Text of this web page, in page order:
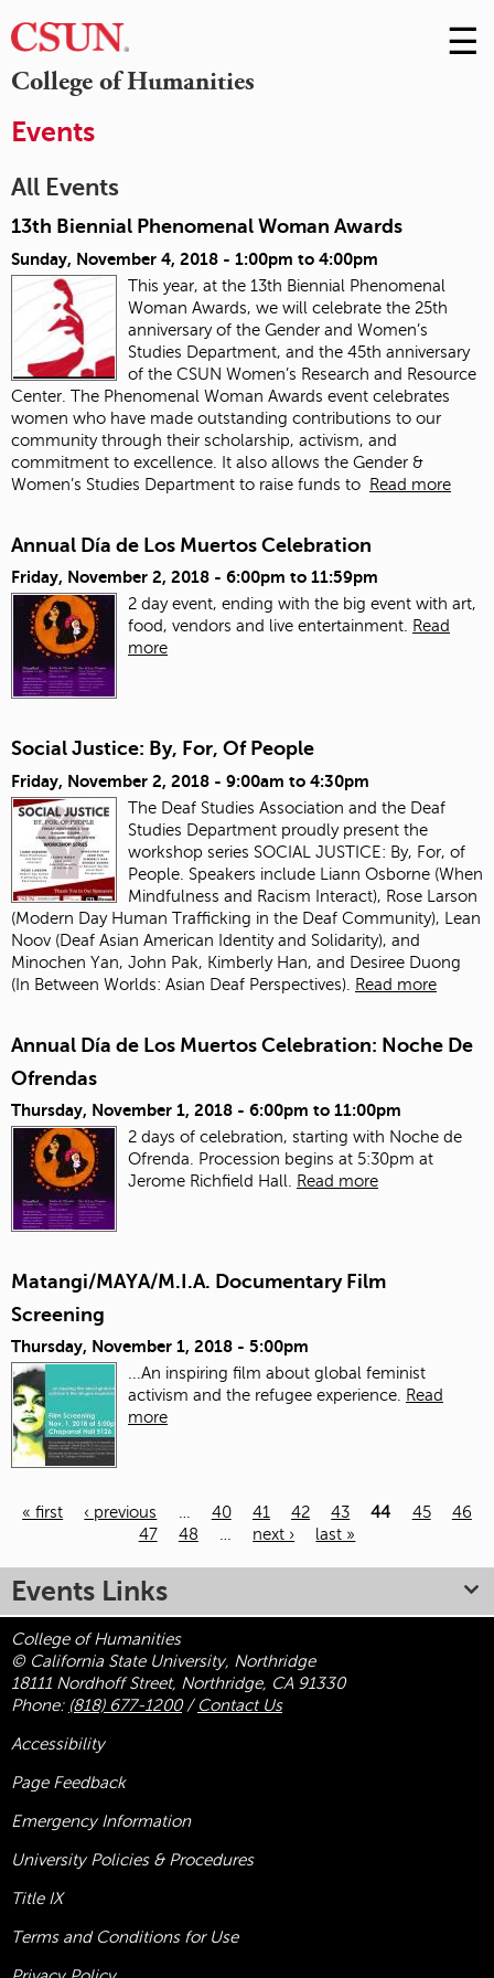
College of Humanities
Skip
to
☰
Events
All Events
13th Biennial Phenomenal Woman Awards
Sunday, November 4, 2018 - 1:00pm to 4:00pm
This year, at the 13th Biennial Phenomenal
Woman Awards, we will celebrate the 25th
anniversary of the Gender and Women’s
Studies Department, and the 45th anniversary
of the CSUN Women’s Research and Resource
Center. The Phenomenal Woman Awards event celebrates
women who have made outstanding contributions to our
community through their scholarship, activism, and
commitment to excellence. It also allows the Gender &
Women’s Studies Department to raise funds to
Read more
Annual Día de Los Muertos Celebration
Friday, November 2, 2018 - 6:00pm to 11:59pm
2 day event, ending with the big event with art,
food, vendors and live entertainment.
Read
more
Social Justice: By, For, Of People
Friday, November 2, 2018 - 9:00am to 4:30pm
The Deaf Studies Association and the Deaf
Studies Department proudly present the
workshop series SOCIAL JUSTICE: By, For, of
People. Speakers include Liann Osborne (When
Mindfulness and Racism Interact), Rose Larson
(Modern Day Human Trafficking in the Deaf Community), Lean
Noov (Deaf Asian American Identity and Solidarity), and
Minochen Yan, John Pak, Kimberly Han, and Desiree Duong
(In Between Worlds: Asian Deaf Perspectives). Read more
Annual Día de Los Muertos Celebration: Noche De
Ofrendas
Thursday, November 1, 2018 - 6:00pm to 11:00pm
2 days of celebration, starting with Noche de
Ofrenda. Procession begins at 5:30pm at
Jerome Richfield Hall.
Read more
Matangi/MAYA/M.I.A. Documentary Film
Screening
Thursday, November 1, 2018 - 5:00pm
...An inspiring film about global feminist
activism and the refugee experience. Read
more
« first ‹ previous … 40 41 42 43 44 45
46
47
48 … next › last »
Events Links
College of Humanities
© California State University, Northridge
18111 Nordhoff Street, Northridge, CA 91330
Phone: (818) 677-1200/ Contact Us
Accessibility
Page Feedback
Emergency Information
University Policies & Procedures
Title IX
Terms and Conditions for Use